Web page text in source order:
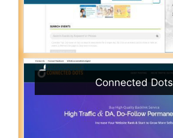
Connected Dots